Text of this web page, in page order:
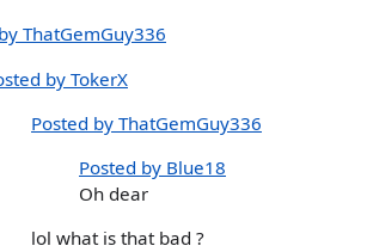
ThatGemGuy336
by TokerX
Posted by ThatGemGuy336
Posted by Blue18
Oh dear
lol what is that bad ?